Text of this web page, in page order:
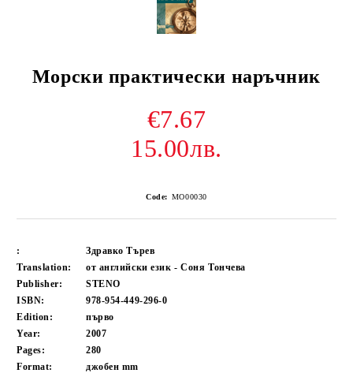
Морски практически наръчник
€7.67
15.00лв.
Code: MO00030
:
Здравко Търев
Translation:
от английски език - Соня Тончева
Publisher:
STENO
ISBN:
978-954-449-296-0
Edition:
първо
Year:
2007
Pages:
280
Format:
джобен mm